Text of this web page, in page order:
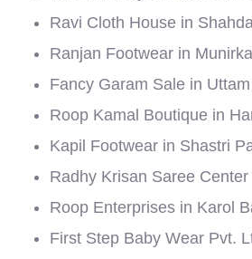
Ravi Cloth House in
Ranjan Footwear in
Fancy Garam Sale in
Roop Kamal Boutique in
Kapil Footwear in Shastri
Radhy Krisan Saree
Roop Enterprises in Karol
First Step Baby Wear Pvt.